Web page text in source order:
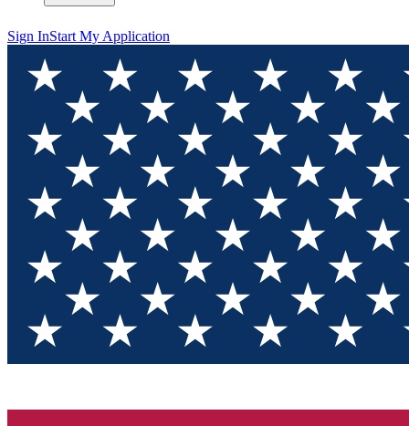
Sign InStart My Application